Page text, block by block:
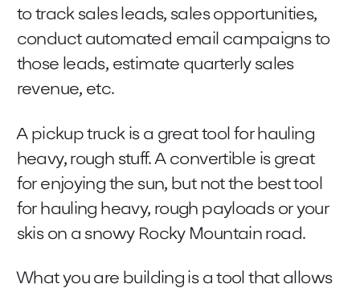
to track sales leads, sales opportunities,
conduct automated email campaigns to
those leads, estimate quarterly sales
revenue, etc.
A pickup truck is a great tool for hauling
heavy, rough stuff. A convertible is great
for enjoying the sun, but not the best tool
for hauling heavy, rough payloads or your
skis on a snowy Rocky Mountain road.
What you are building is a tool that allows